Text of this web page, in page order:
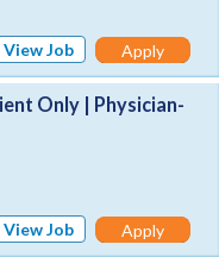
View Job Apply
Only | Physician-
View Job Apply